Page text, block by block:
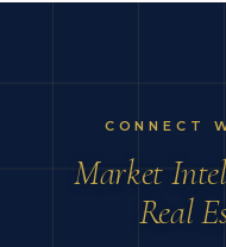
CONNECT
Market
Real